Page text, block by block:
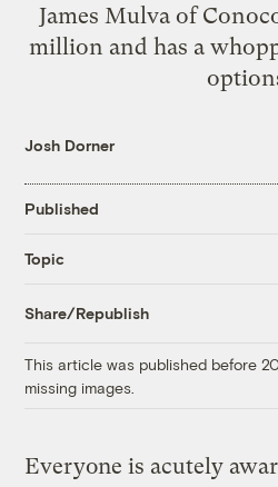
James Mulva of
million and has a
Josh Dorner
Published
Topic
Share/Republish
This article was published before
missing images.
Everyone is acutely